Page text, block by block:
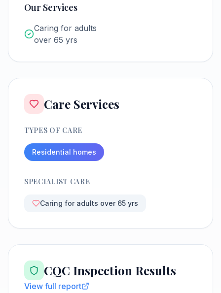
Our Services
Caring for adults
over 65 yrs
Care Services
TYPES OF CARE
Residential homes
SPECIALIST CARE
Caring for adults over 65 yrs
CQC Inspection Results
View full report